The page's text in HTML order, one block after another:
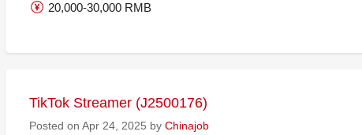
20,000-30,000 RMB
TikTok Streamer (J2500176)
Posted on Apr 24, 2025 by Chinajob